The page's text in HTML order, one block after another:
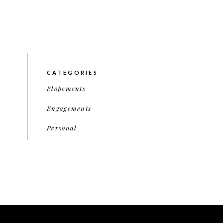
CATEGORIES
Engagements
Elopements
Personal